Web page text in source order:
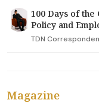
100 Days of the
Policy and
TDN
Magazine